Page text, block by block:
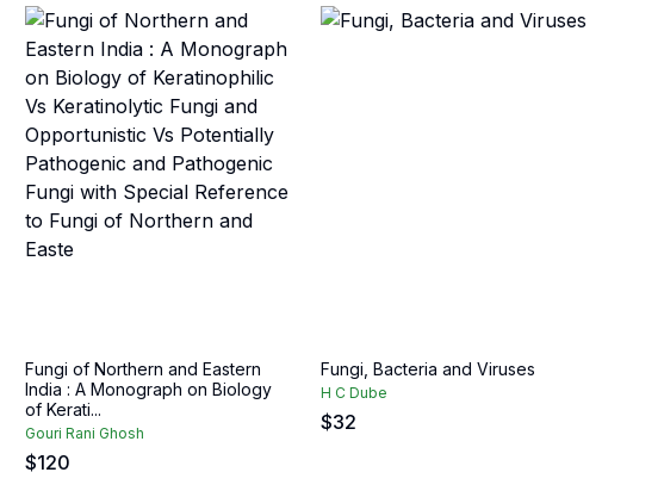
Fungi of Northern and Eastern
India : A Monograph on Biology
of Kerati...
Gouri Rani Ghosh
$120
Fungi, Bacteria and Viruses
H C Dube
$32